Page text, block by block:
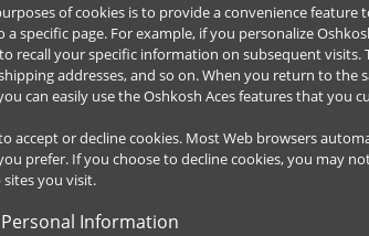
of cookies is to provide a convenience
specific page. For example, if you personalize
recall your specific information on subsequent
addresses, and so on. When you return to
can easily use the Oshkosh Aces features that you
accept or decline cookies. Most Web browsers
prefer. If you choose to decline cookies, you may
sites you visit.
Information